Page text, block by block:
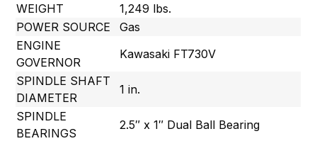
WEIGHT
1,249 lbs.
POWER SOURCE
Gas
ENGINE
GOVERNOR
Kawasaki FT730V
SPINDLE SHAFT
DIAMETER
1 in.
SPINDLE
BEARINGS
2.5″ x 1″ Dual Ball Bearing